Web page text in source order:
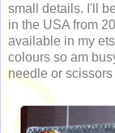
small details. I'll
in the USA from
available in my
colours so am
needle or